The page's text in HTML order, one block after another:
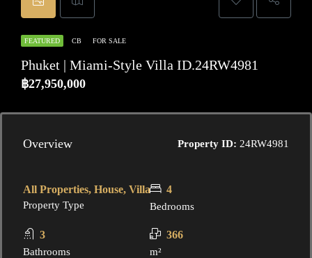
FEATURED CB FOR SALE
Phuket | Miami-Style Villa ID.24RW4981
฿27,950,000
Overview Property ID: 24RW4981
All Properties, House, Villa
Property Type
4
Bedrooms
3
Bathrooms
366
m²